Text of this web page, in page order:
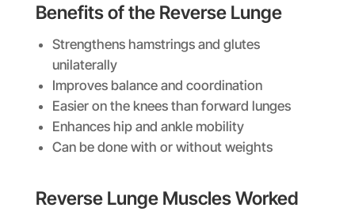
Benefits of the Reverse Lunge
Strengthens hamstrings and glutes
unilaterally
Improves balance and coordination
Easier on the knees than forward lunges
Enhances hip and ankle mobility
Can be done with or without weights
Reverse Lunge Muscles Worked